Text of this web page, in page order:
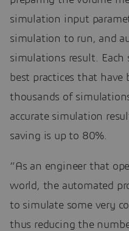
simulation input
simulation to run, and
simulations result. Each
best practices that have
thousands of
accurate simulation
saving is up to 80%.
“As an engineer that
world, the automated
to simulate some very
thus reducing the